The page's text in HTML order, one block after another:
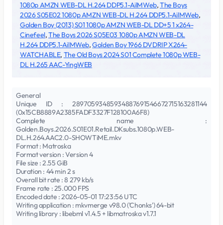
1080p AMZN WEB-DL H.264 DDP5.1-AilMWeb,The Boys
2026 S05E02 1080p AMZN WEB-DL H.264 DDP5.1-AilMWeb,
Golden Boy (2013) S01 1080p AMZN WEB-DL DD+5 1 x264-
Cinefeel,The Boys 2026 S05E03 1080p AMZN WEB-DL
H.264 DDP5.1-AilMWeb,Golden Boy 1966 DVDRIP X264-
WATCHABLE, The Old Boys 2024 S01 Complete 1080p WEB-
DL H.265 AAC-YingWEB
General
Unique ID : 28970593485934887691546672715163281144
(0x15CB8889A2385FADF3327F128100A6F8)
Complete name :
Golden.Boys.2026.S01E01.Retail.DKsubs.1080p.WEB-
DL.H.264.AAC2.0-SHOWTiME.mkv
Format : Matroska
Format version : Version 4
File size : 2.55 GiB
Duration : 44 min 2 s
Overall bit rate : 8 279 kb/s
Frame rate : 25.000 FPS
Encoded date : 2026-05-01 17:23:56 UTC
Writing application : mkvmerge v98.0 ('Chonks') 64-bit
Writing library : libebml v1.4.5 + libmatroska v1.7.1